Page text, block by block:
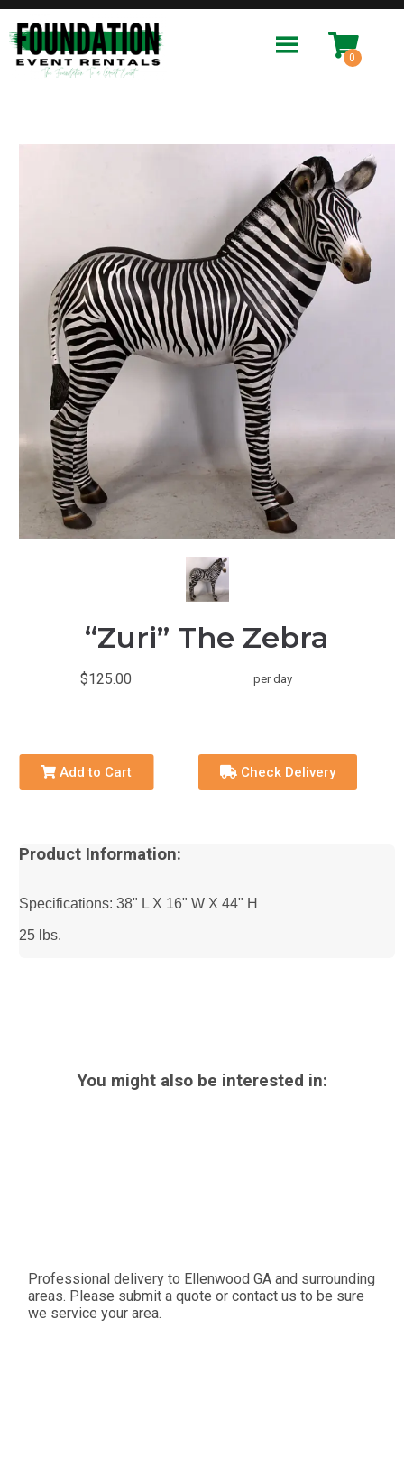
“Zuri” The Zebra
$125.00 per day
Add to Cart Check Delivery
Product Information:
Specifications: 38" L X 16" W X 44" H
25 lbs.
You might also be interested in:
Professional delivery to Ellenwood GA and surrounding
areas. Please submit a quote or contact us to be sure
we service your area.